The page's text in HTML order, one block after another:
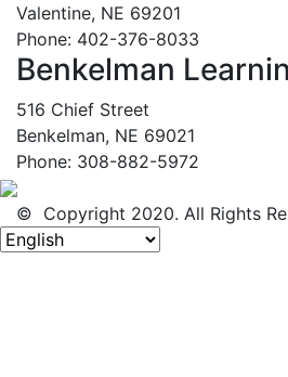
Valentine, NE 69201
Phone: 402-376-8033
Benkelman
516 Chief Street
Benkelman, NE 69021
Phone: 308-882-5972
© Copyright 2020. All Rights